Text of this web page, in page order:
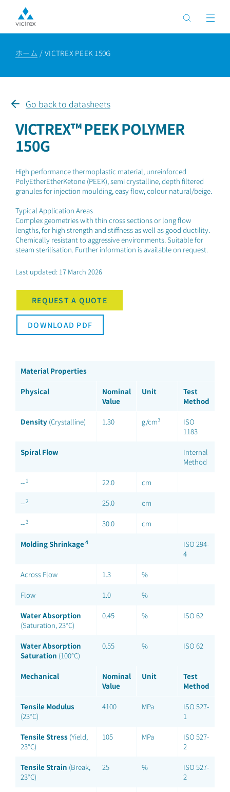
ホーム VICTREX PEEK 150G
Go back to datasheets
VICTREX™ PEEK POLYMER
150G
High performance thermoplastic material, unreinforced
PolyEtherEtherKetone (PEEK), semi crystalline, depth filtered
granules for injection moulding, easy flow, colour natural/beige.
Typical Application Areas
Complex geometries with thin cross sections or long flow
lengths, for high strength and stiffness as well as good ductility.
Chemically resistant to aggressive environments. Suitable for
steam sterilisation. Further information is available on request.
Last updated: 17 March 2026
REQUEST A QUOTE
DOWNLOAD PDF
Material Properties
Physical
Nominal
Value
Unit
Test
Method
Density (Crystalline) 1.30 g/cm³
ISO
1183
Spiral Flow
Internal
Method
-- 1 22.0 cm
--2 25.0 cm
--3 30.0 cm
Molding Shrinkage4
ISO 294-
4
Across Flow 1.3 %
Flow 1.0 %
Water Absorption
(Saturation, 23°C)
0.45 % ISO 62
Water Absorption
Saturation (100°C)
0.55 % ISO 62
Mechanical
Nominal
Value
Unit
Test
Method
Tensile Modulus
(23°C)
4100 MPa
ISO 527-
1
Tensile Stress (Yield,
23°C)
105 MPa
ISO 527-
2
Tensile Strain (Break,
23°C)
25 %
ISO 527-
2